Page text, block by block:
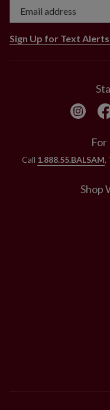
Sign Up for Text Alerts
Call 1.888.55.BALSAM,
Shop